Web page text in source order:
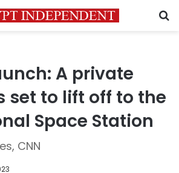
A private
set to lift off to the
Space Station
CNN